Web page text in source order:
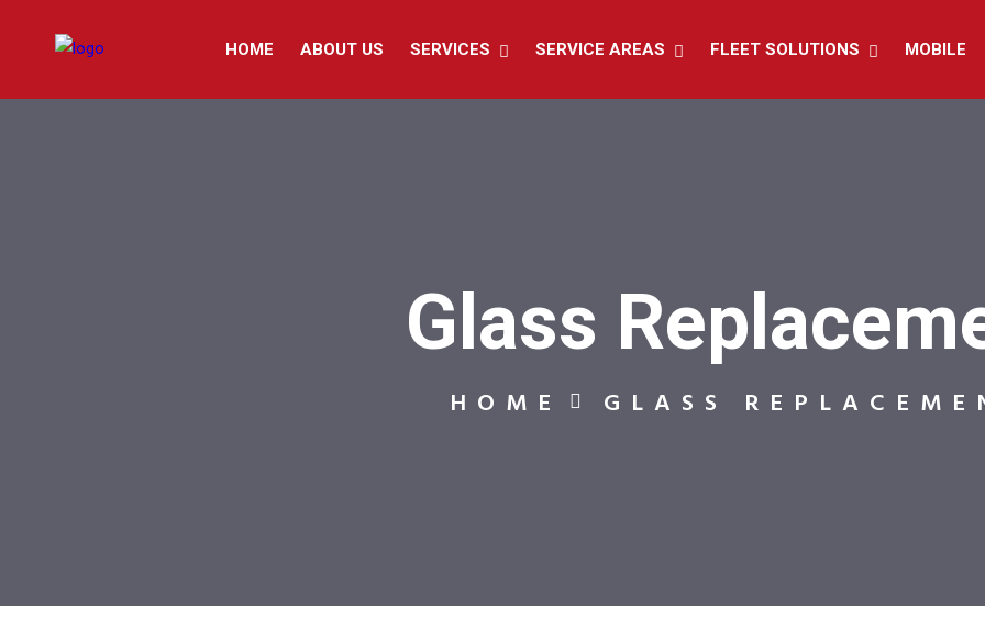
HOME ABOUT US SERVICES SERVICE AREAS FLEET SOLUTIONS MOBILE
Glass
HOME GLASS